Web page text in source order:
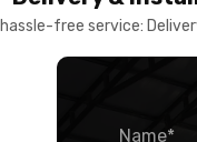
free service: